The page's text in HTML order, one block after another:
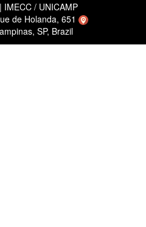
/ UNICAMP
de Holanda, 651
SP, Brazil